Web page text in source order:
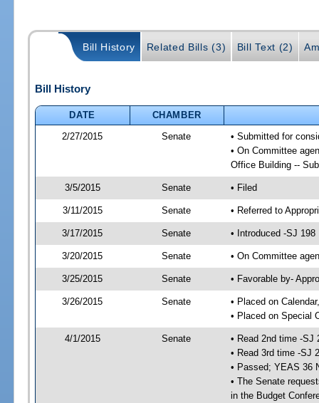
Bill History Related Bills (3) Bill Text (2)
Bill History
DATE
CHAMBER
2/27/2015
Senate
• Submitted for
• On Committee
Office Building --
3/5/2015 Senate • Filed
3/11/2015 Senate • Referred to
3/17/2015 Senate • Introduced -SJ 198
3/20/2015 Senate • On Committee
3/25/2015 Senate • Favorable by-
3/26/2015 Senate
• Placed on
• Placed on Special
4/1/2015 Senate
• Read 2nd time -SJ
• Read 3rd time -SJ
• Passed; YEAS 36
• The Senate
in the Budget